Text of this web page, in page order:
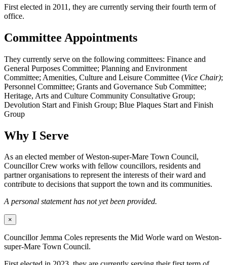
First elected in 2011, they are currently serving their fourth term of
office.
Committee Appointments
They currently serve on the following committees: Finance and
General Purposes Committee; Planning and Environment
Committee; Amenities, Culture and Leisure Committee (Vice Chair);
Personnel Committee; Grants and Governance Sub Committee;
Heritage, Arts and Culture Community Consultative Group;
Devolution Start and Finish Group; Blue Plaques Start and Finish
Group
Why I Serve
As an elected member of Weston-super-Mare Town Council,
Councillor Crew works with fellow councillors, residents and
partner organisations to represent the interests of their ward and
contribute to decisions that support the town and its communities.
A personal statement has not yet been provided.
×
Councillor Jemma Coles represents the Mid Worle ward on Weston-
super-Mare Town Council.